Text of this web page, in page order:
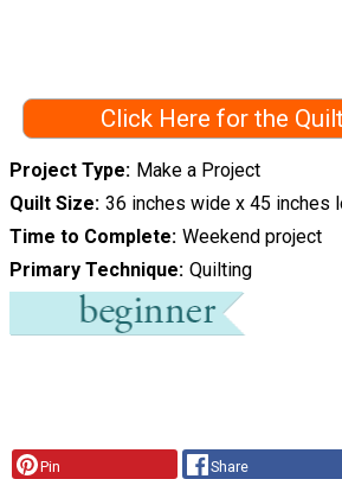
Click Here for the
Project Type Make a Project
Quilt Size 36 inches wide x 45 inches
Time to Complete Weekend project
Primary Technique Quilting
Pin Share